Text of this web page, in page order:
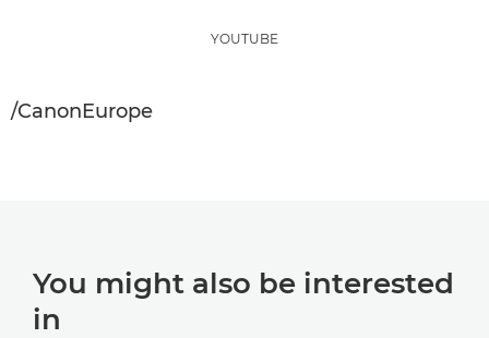
YOUTUBE
/CanonEurope
You might also be interested
in